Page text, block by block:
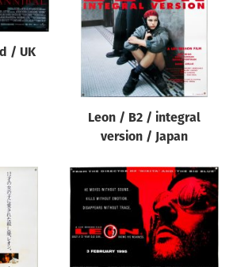
/ UK
Leon / B2 / integral
version / Japan